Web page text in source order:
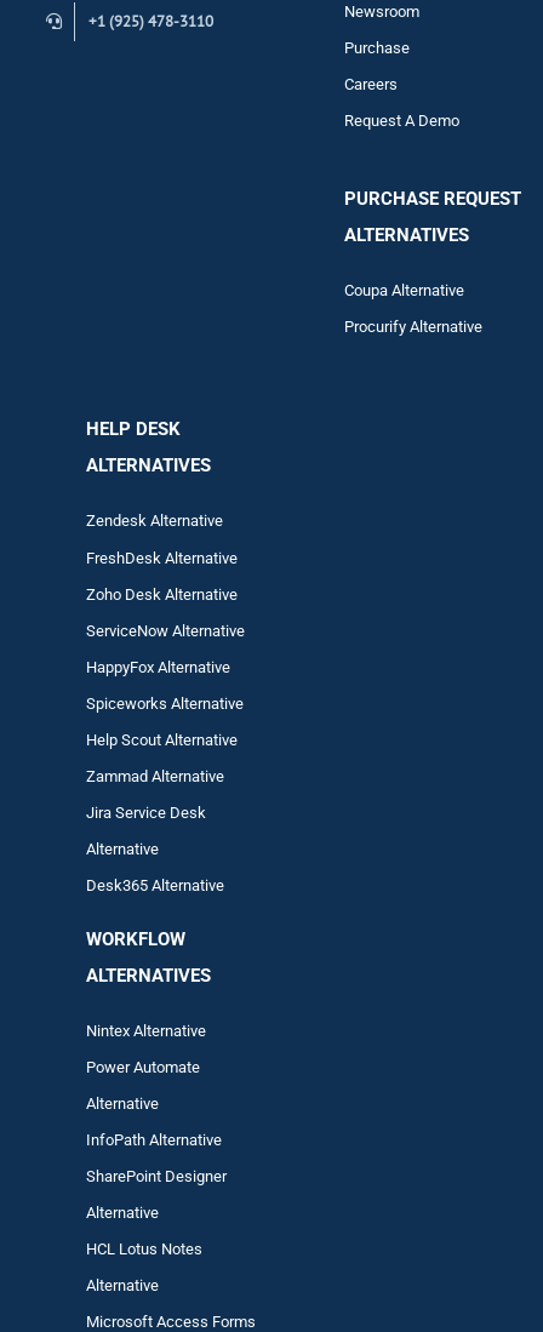
+1 (925) 478-3110
Newsroom
Purchase
Careers
Request A Demo
PURCHASE REQUEST
ALTERNATIVES
Coupa Alternative
Procurify Alternative
HELP DESK
ALTERNATIVES
Zendesk Alternative
FreshDesk Alternative
Zoho Desk Alternative
ServiceNow Alternative
HappyFox Alternative
Spiceworks Alternative
Help Scout Alternative
ZammadAlternative
Jira Service Desk
Alternative
Desk365 Alternative
WORKFLOW
ALTERNATIVES
Nintex Alternative
Power Automate
Alternative
InfoPath Alternative
SharePoint Designer
Alternative
HCL Lotus Notes
Alternative
Microsoft Access Forms